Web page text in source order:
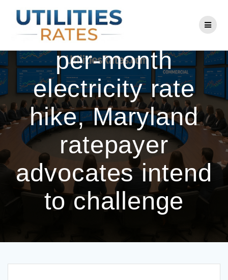
to
content
BGE requests $8-
per-month
electricity rate
hike, Maryland
ratepayer
advocates intend
to challenge